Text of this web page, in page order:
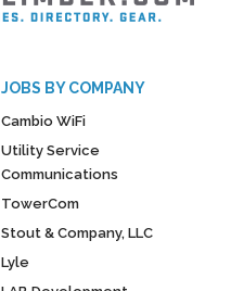
JOBS BY COMPANY
Cambio WiFi
Utility Service
Communications
TowerCom
Stout & Company, LLC
Lyle